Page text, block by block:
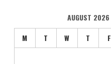
AUGUST 2026
M
T W T F